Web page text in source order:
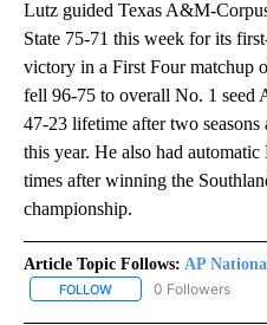
Lutz guided Texas A&M-
State 75-71 this week for its
victory in a First Four matchup
fell 96-75 to overall No. 1 seed
47-23 lifetime after two
this year. He also had
times after winning the
championship.
Article Topic Follows: AP
FOLLOW FOLLOW "AP
0 Followers